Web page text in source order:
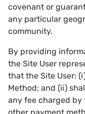
covenant or
any particular
community.
By providing
the Site User
that the Site User:
Method; and (ii)
any fee charged by
other payment